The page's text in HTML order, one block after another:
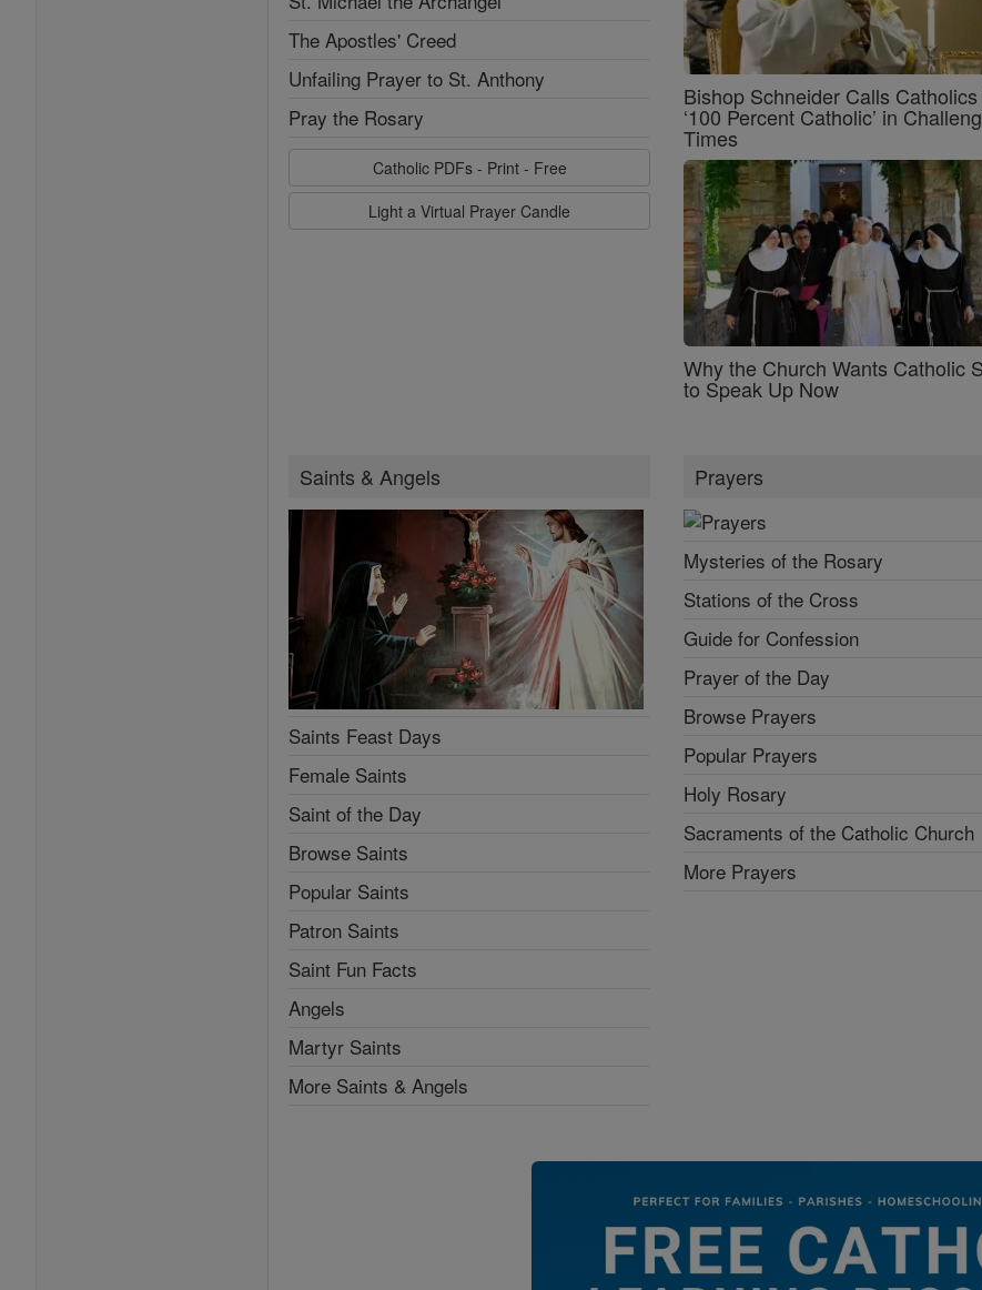
The Apostles' Creed
Unfailing Prayer to St. Anthony
Pray the Rosary
Catholic PDFs - Print - Free
Light a Virtual Prayer Candle
Bishop Schneider Calls
‘100 Percent Catholic’ in
Times
Why the Church Wants Catholic
to Speak Up Now
Saints & Angels
Saints Feast Days
Female Saints
Saint of the Day
Browse Saints
Popular Saints
Patron Saints
Saint Fun Facts
Angels
Martyr Saints
More Saints & Angels
Prayers
Mysteries of the Rosary
Stations of the Cross
Guide for Confession
Prayer of the Day
Browse Prayers
Popular Prayers
Holy Rosary
Sacraments of the Catholic Church
More Prayers